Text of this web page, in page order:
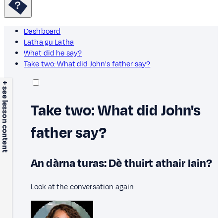
Dashboard
Latha gu Latha
What did he say?
Take two: What did John's father say?
+ see lesson content
Take two: What did John's
father say?
An dàrna turas: Dè thuirt athair Iain?
Look at the conversation again